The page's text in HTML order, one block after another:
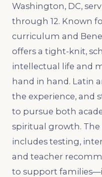
Washington, DC,
through 12. Known
curriculum and
offers a tight-knit,
intellectual life and
hand in hand. Latin
the experience, and
to pursue both
spiritual growth. The
includes testing,
and teacher
to support